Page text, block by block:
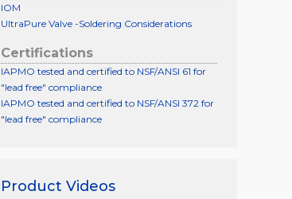
IOM
UltraPure Valve -Soldering Considerations
Certifications
IAPMO tested and certified to NSF/ANSI 61 for
"lead free" compliance
IAPMO tested and certified to NSF/ANSI 372 for
"lead free" compliance
Product Videos